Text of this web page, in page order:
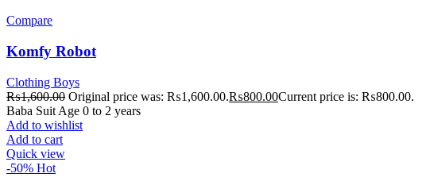
Compare
Komfy Robot
Clothing Boys
₨1,600.00 Original price was: ₨1,600.00.₨800.00Current price is: ₨800.00.
Baba Suit Age 0 to 2 years
Add to wishlist
Add to cart
Quick view
-50% Hot